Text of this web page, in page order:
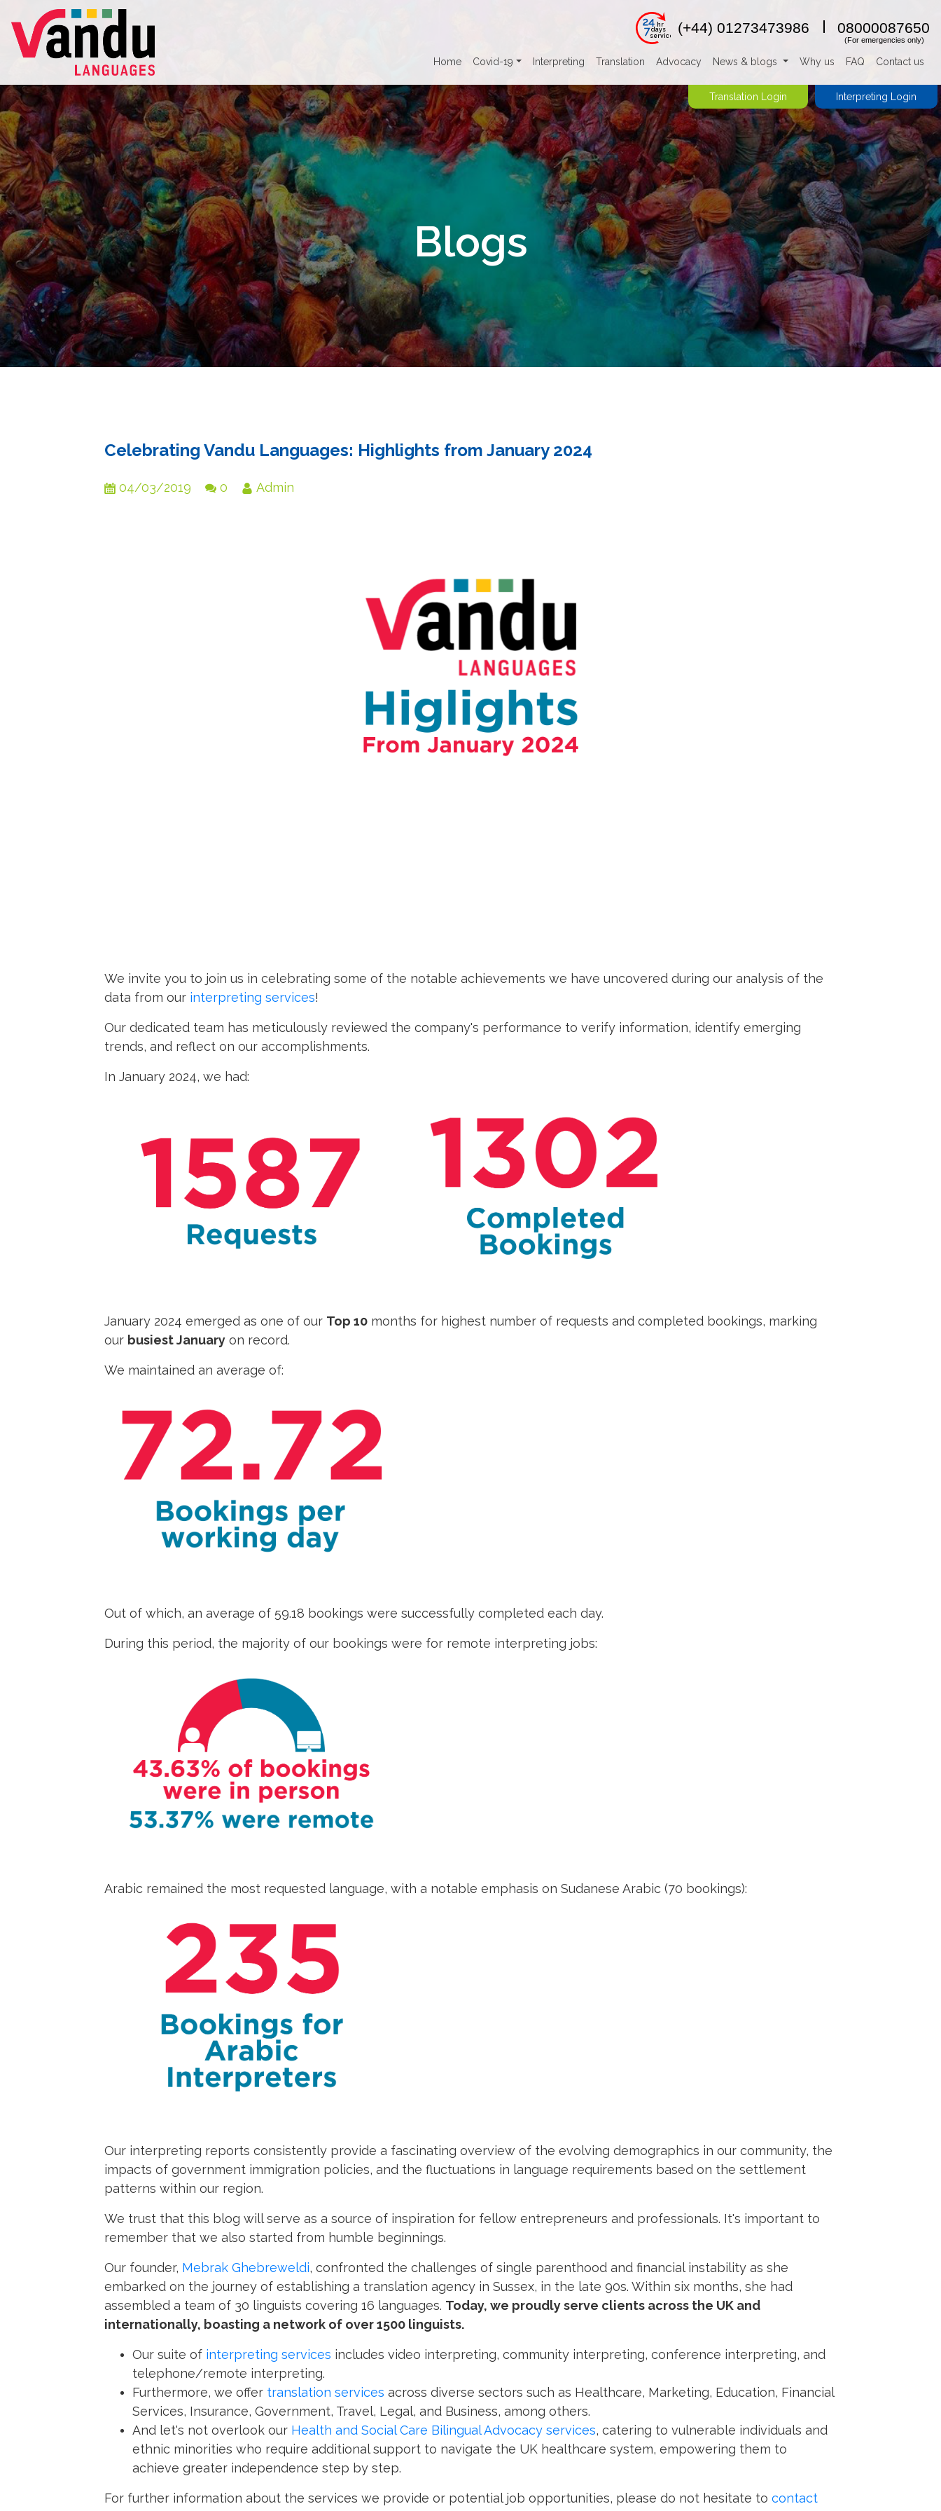
24
7
hr
days
service (+44) 01273473986 08000087650
(For emergencies only)
Home Covid-19 Interpreting Translation Advocacy News & blogs Why us FAQ Contact us
Translation Login Interpreting Login
Blogs
Celebrating Vandu Languages: Highlights from January 2024
04/03/2019 0 Admin
We invite you to join us in celebrating some of the notable achievements we have uncovered during our analysis of the
data from our interpreting services!
Our dedicated team has meticulously reviewed the company's performance to verify information, identify emerging
trends, and reflect on our accomplishments.
In January 2024, we had:
January 2024 emerged as one of our Top 10 months for highest number of requests and completed bookings, marking
our busiest January on record.
We maintained an average of:
Out of which, an average of 59.18 bookings were successfully completed each day.
During this period, the majority of our bookings were for remote interpreting jobs:
Arabic remained the most requested language, with a notable emphasis on Sudanese Arabic (70 bookings):
Our interpreting reports consistently provide a fascinating overview of the evolving demographics in our community, the
impacts of government immigration policies, and the fluctuations in language requirements based on the settlement
patterns within our region.
We trust that this blog will serve as a source of inspiration for fellow entrepreneurs and professionals. It's important to
remember that we also started from humble beginnings.
Our founder, Mebrak Ghebreweldi, confronted the challenges of single parenthood and financial instability as she
embarked on the journey of establishing a translation agency in Sussex, in the late 90s. Within six months, she had
assembled a team of 30 linguists covering 16 languages. Today, we proudly serve clients across the UK and
internationally, boasting a network of over 1500 linguists.
Our suite of interpreting services includes video interpreting, community interpreting, conference interpreting, and
telephone/remote interpreting.
Furthermore, we offer translation services across diverse sectors such as Healthcare, Marketing, Education, Financial
Services, Insurance, Government, Travel, Legal, and Business, among others.
And let's not overlook our Health and Social Care Bilingual Advocacy services, catering to vulnerable individuals and
ethnic minorities who require additional support to navigate the UK healthcare system, empowering them to
achieve greater independence step by step.
For further information about the services we provide or potential job opportunities, please do not hesitate tocontact